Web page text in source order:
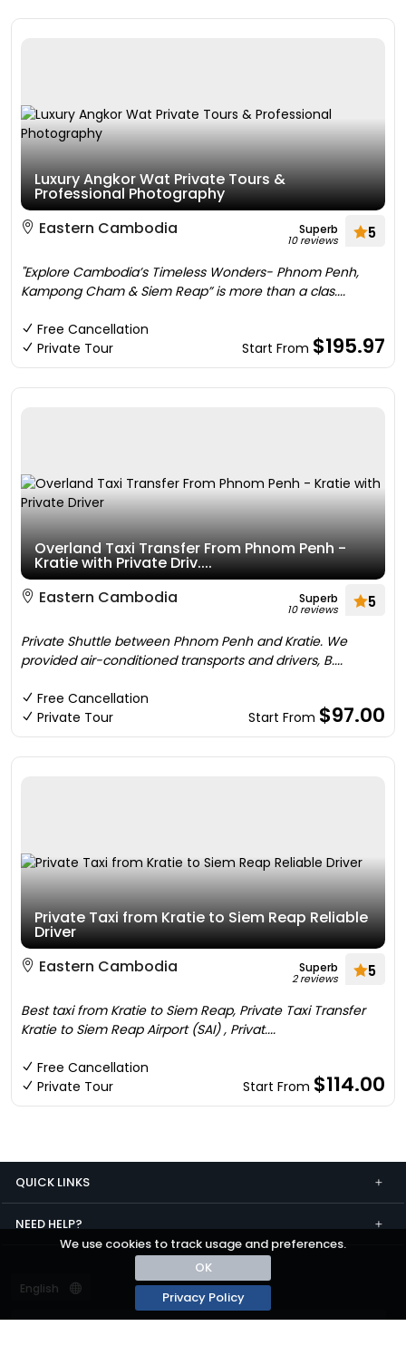
We use cookies to track usage and preferences.
OK
Privacy Policy
Luxury Angkor Wat Private Tours &
Professional Photography
Eastern Cambodia
Superb
10 reviews 5
''Explore Cambodia’s Timeless Wonders- Phnom Penh,
Kampong Cham & Siem Reap” is more than a clas....
Free Cancellation
Private Tour
Start From $195.97
Overland Taxi Transfer From Phnom Penh -
Kratie with Private Driv....
Eastern Cambodia
Superb
10 reviews 5
Private Shuttle between Phnom Penh and Kratie. We
provided air-conditioned transports and drivers, B....
Free Cancellation
Private Tour
Start From $97.00
Private Taxi from Kratie to Siem Reap Reliable
Driver
Eastern Cambodia
Superb
2 reviews 5
Best taxi from Kratie to Siem Reap, Private Taxi Transfer
Kratie to Siem Reap Airport (SAI) , Privat....
Free Cancellation
Private Tour
Start From $114.00
QUICK LINKS
NEED HELP?